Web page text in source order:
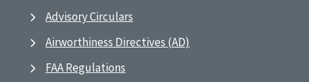
Advisory Circulars
Airworthiness Directives (AD)
FAA Regulations